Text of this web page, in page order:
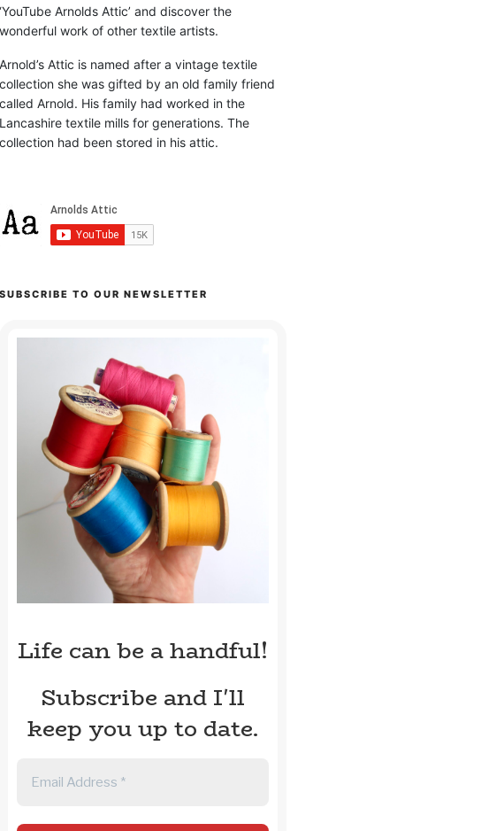
‘YouTube Arnolds Attic’ and discover the
wonderful work of other textile artists.
Arnold’s Attic is named after a vintage textile
collection she was gifted by an old family friend
called Arnold. His family had worked in the
Lancashire textile mills for generations. The
collection had been stored in his attic.
SUBSCRIBE TO OUR NEWSLETTER
Life can be a handful!
Subscribe and I'll
keep you up to date.